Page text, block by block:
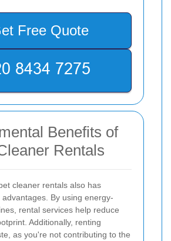
Free Quote
Benefits of
Rentals
cleaner rentals also has
By using energy-
rental services help reduce
Additionally, renting
as you're not contributing to the